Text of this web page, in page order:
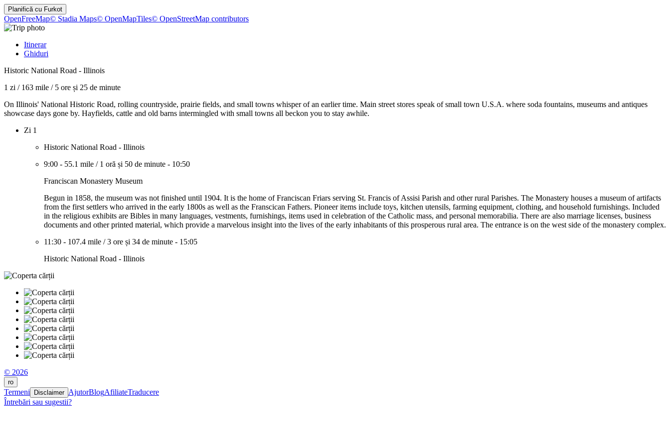
Planifică cu Furkot
OpenFreeMap© Stadia Maps© OpenMapTiles© OpenStreetMap contributors
Itinerar
Ghiduri
Historic National Road - Illinois
1 zi / 163 mile / 5 ore și 25 de minute
On Illinois' National Historic Road, rolling countryside, prairie fields, and small towns whisper of an earlier time. Main street stores speak of small town U.S.A. where soda fountains, museums and antiques
showcase days gone by. Hayfields, cattle and old barns intermingled with small towns all beckon you to stay awhile.
Zi 1
Historic National Road - Illinois
9:00 - 55.1 mile / 1 oră și 50 de minute - 10:50
Franciscan Monastery Museum
Begun in 1858, the museum was not finished until 1904. It is the home of Franciscan Friars serving St. Francis of Assisi Parish and other rural Parishes. The Monastery houses a museum of artifacts
from the first settlers who arrived in the early 1800s as well as the Franscican Fathers. Pioneer items include toys, kitchen utensils, farming equipment, clothing, and household furnishings. Included
in the religious exhibits are Bibles in many languages, vestments, furnishings, items used in celebration of the Catholic mass, and personal memorabilia. There are also marriage licenses, business
documents and other printed material, which provide a marvelous insight into the lives of the early inhabitants of this prosperous rural area. The entrance is on the west side of the monastery complex.
11:30 - 107.4 mile /3 ore și 34 de minute - 15:05
Historic National Road - Illinois
© 2026
ro
Termeni Disclaimer AjutorBlogAfiliateTraducere
Întrebări sau sugestii?